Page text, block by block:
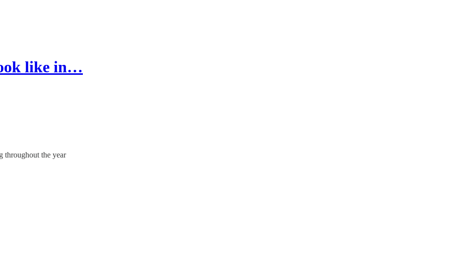
like in…
throughout the year